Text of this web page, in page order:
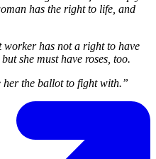
has the right to life, and
worker has not a right to have
she must have roses, too.
the ballot to fight with.”